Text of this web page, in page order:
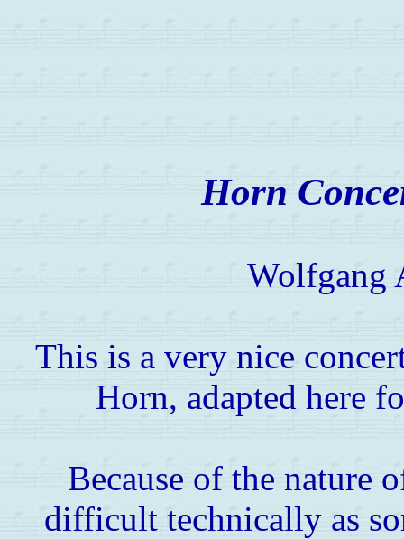
Horn
Wolfgang
This is a very nice
Horn, adapted here
Because of the nature
difficult technically as